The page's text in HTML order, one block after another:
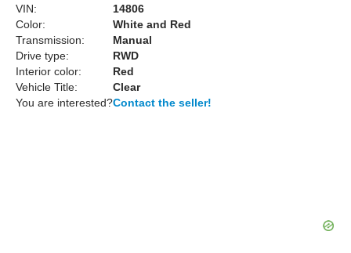
VIN:
14806
Color:
White and Red
Transmission:
Manual
Drive type:
RWD
Interior color:
Red
Vehicle Title:
Clear
You are interested?Contact the seller!